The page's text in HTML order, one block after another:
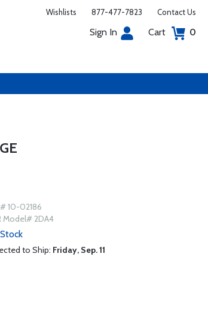
Wishlists 877-477-7823 Contact Us
Sign In Cart 0
10-02186
Model# 2DA4
to Ship: Friday, Sep. 11